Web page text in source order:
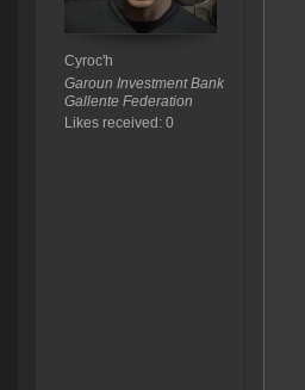
Cyroc'h
Garoun Investment Bank
Gallente Federation
Likes received: 0